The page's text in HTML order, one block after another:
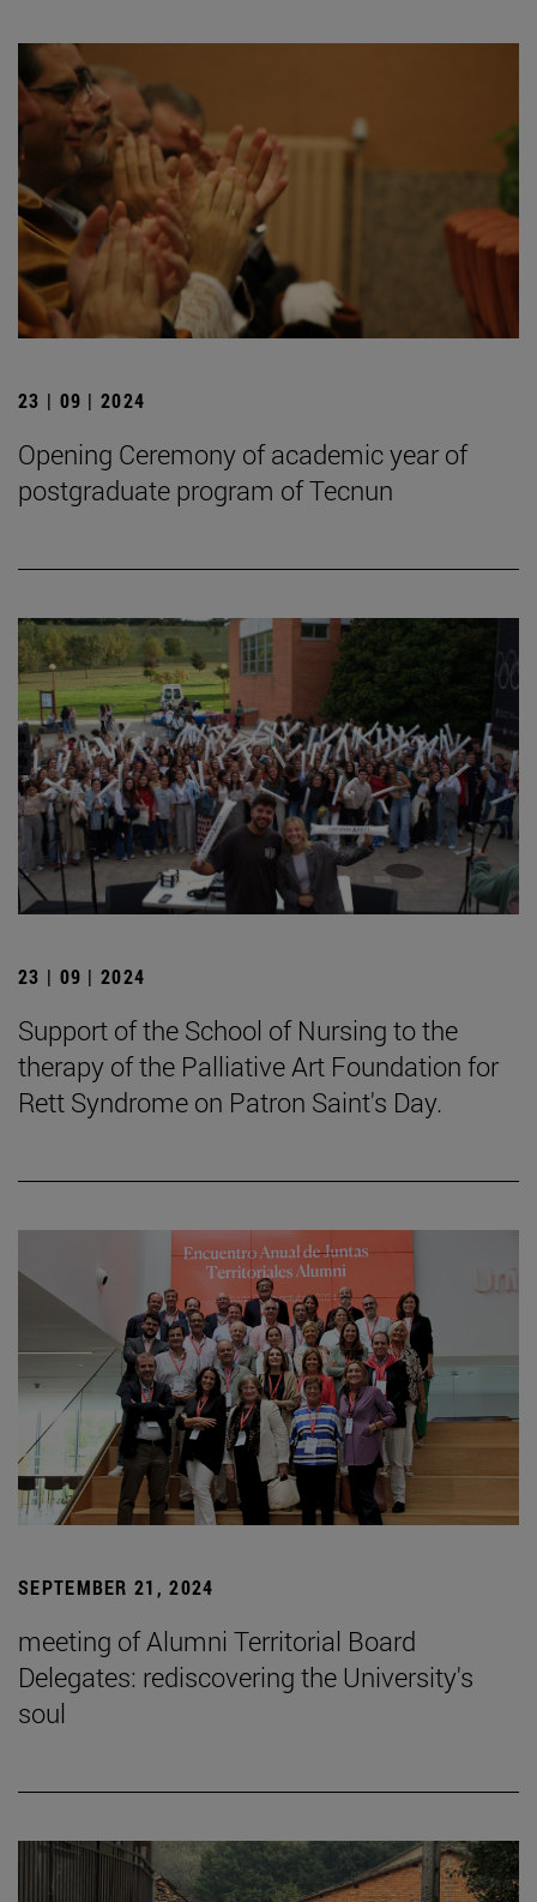
23 | 09 | 2024
Opening Ceremony of academic year of
postgraduate program of Tecnun
23 | 09 | 2024
Support of the School of Nursing to the
therapy of the Palliative Art Foundation for
Rett Syndrome on Patron Saint's Day.
SEPTEMBER 21, 2024
meeting of Alumni Territorial Board
Delegates: rediscovering the University's
soul